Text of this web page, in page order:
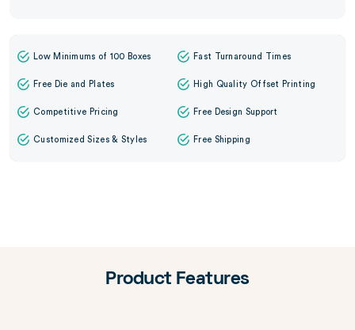
Low Minimums of 100 Boxes Fast Turnaround Times
Free Die and Plates High Quality Offset Printing
Competitive Pricing Free Design Support
Customized Sizes & Styles Free Shipping
Product Features